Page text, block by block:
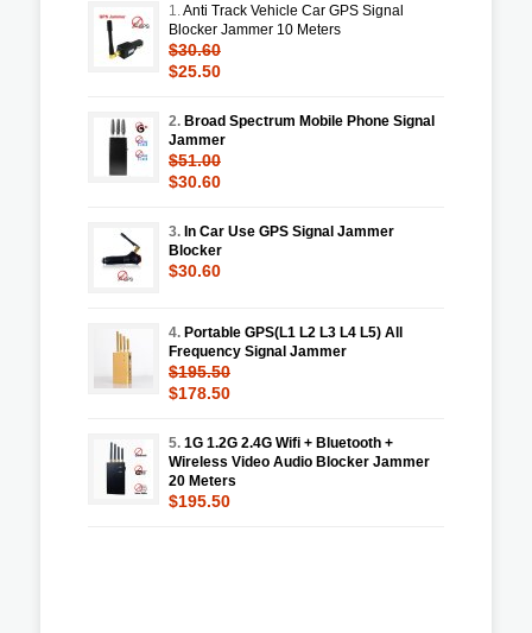
1.Anti Track Vehicle Car GPS Signal
Blocker Jammer 10 Meters
$30.60
$25.50
2. Broad Spectrum Mobile Phone Signal
Jammer
$51.00
$30.60
3. In Car Use GPS Signal Jammer
Blocker
$30.60
4. Portable GPS(L1 L2 L3 L4 L5) All
Frequency Signal Jammer
$195.50
$178.50
5. 1G 1.2G 2.4G Wifi + Bluetooth +
Wireless Video Audio Blocker Jammer
20 Meters
$195.50